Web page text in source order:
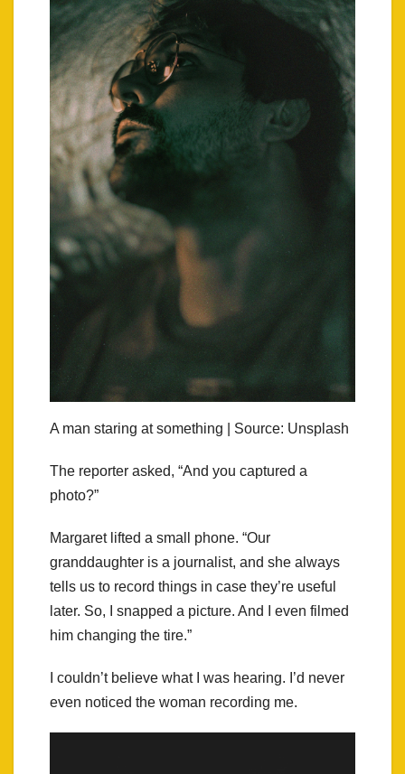
A man staring at something | Source: Unsplash
The reporter asked, “And you captured a
photo?”
Margaret lifted a small phone. “Our
granddaughter is a journalist, and she always
tells us to record things in case they’re useful
later. So, I snapped a picture. And I even filmed
him changing the tire.”
I couldn’t believe what I was hearing. I’d never
even noticed the woman recording me.